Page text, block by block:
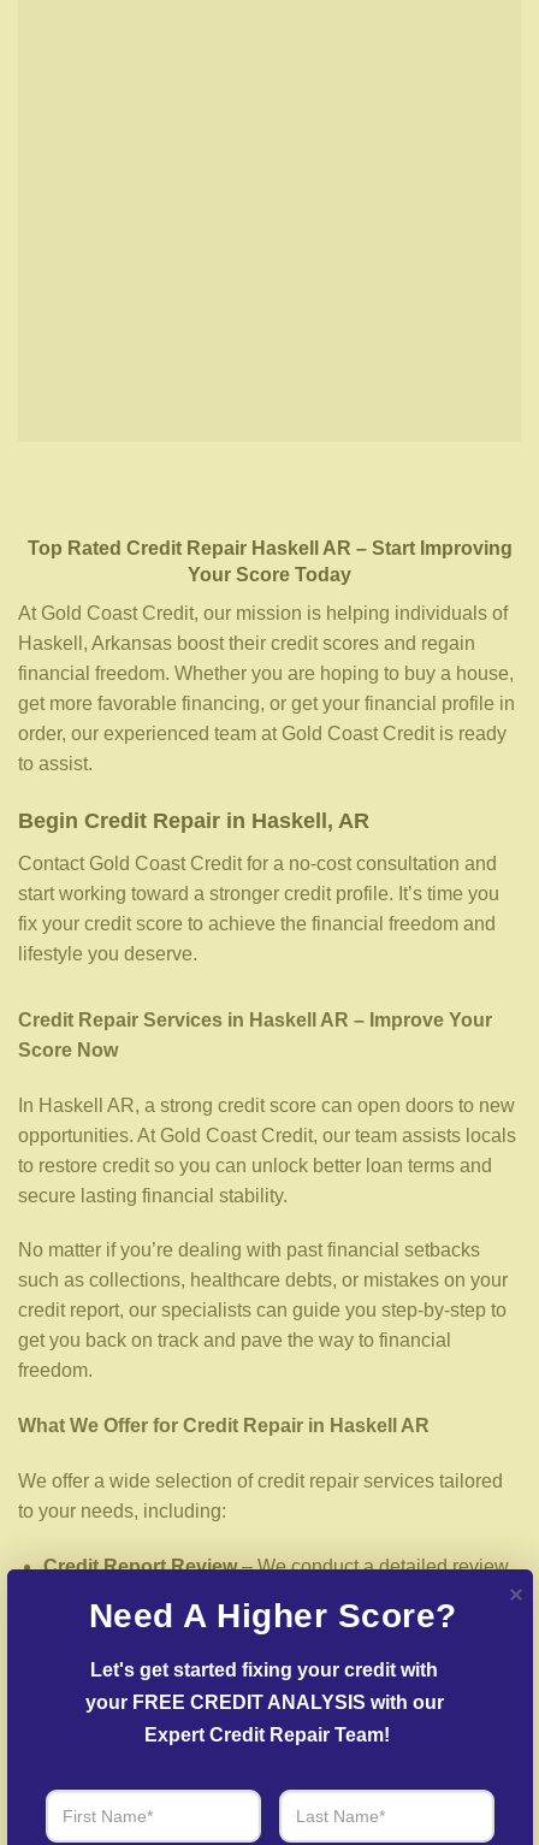
Top Rated Credit Repair Haskell AR – Start Improving
Your Score Today
At Gold Coast Credit, our mission is helping individuals of
Haskell, Arkansas boost their credit scores and regain
financial freedom. Whether you are hoping to buy a house,
get more favorable financing, or get your financial profile in
order, our experienced team at Gold Coast Credit is ready
to assist.
Begin Credit Repair in Haskell, AR
Contact Gold Coast Credit for a no-cost consultation and
start working toward a stronger credit profile. It’s time you
fix your credit score to achieve the financial freedom and
lifestyle you deserve.
Credit Repair Services in Haskell AR – Improve Your
Score Now
In Haskell AR, a strong credit score can open doors to new
opportunities. At Gold Coast Credit, our team assists locals
to restore credit so you can unlock better loan terms and
secure lasting financial stability.
No matter if you’re dealing with past financial setbacks
such as collections, healthcare debts, or mistakes on your
credit report, our specialists can guide you step-by-step to
get you back on track and pave the way to financial
freedom.
What We Offer for Credit Repair in Haskell AR
We offer a wide selection of credit repair services tailored
to your needs, including:
Credit Report Review– We conduct a detailed review
of your credit report to uncover inaccuracies or negative
items.
Dispute Resolution– We work to dispute false entries
with credit reporting services.
Creditors Negotiation– We work with lenders to
Post-Fraud Credit Restoration– Support for restoring
Need A Higher Score?
Let's get started fixing your credit with
your FREE CREDIT ANALYSIS with our
Expert Credit Repair Team!